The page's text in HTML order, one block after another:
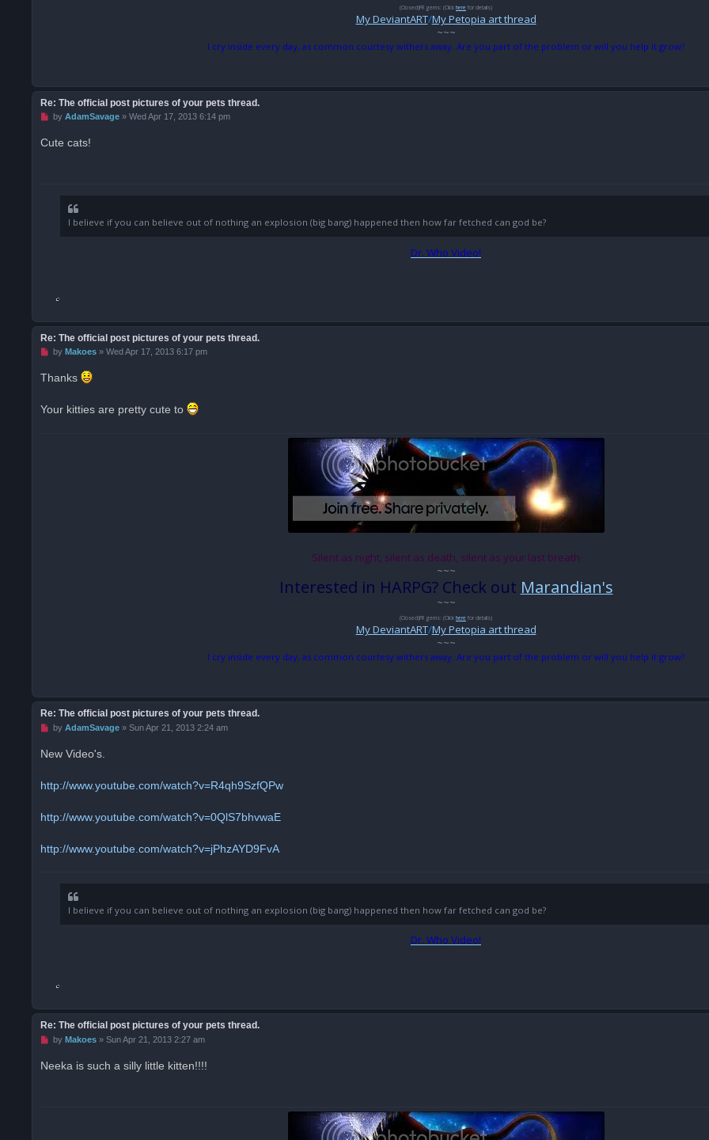
(Closed)FR gems: (Click here for details)
My DeviantART/My Petopia art thread
~~~
I cry inside every day, as common courtesy withers away. Are you part of the problem or will you help it grow?
Re: The official post pictures of your pets thread.
U
e
by AdamSavage» Wed Apr 17, 2013 6:14 pm
Cute cats!
I believe if you can believe out of nothing an explosion (big bang) happened then how far fetched can god be?
Dr. Who Video!
Re: The official post pictures of your pets thread.
U
r
e
p
by Makoes» Wed Apr 17, 2013 6:17 pm
Thanks
Your kitties are pretty cute to
Silent as night, silent as death, silent as your last breath
~~~
Interested in HARPG? Check out Marandian's
~~~
(Closed)FR gems: (Click here for details)
My DeviantART/My Petopia art thread
~~~
I cry inside every day, as common courtesy withers away. Are you part of the problem or will you help it grow?
Re: The official post pictures of your pets thread.
U
e
p
t
by AdamSavage» Sun Apr 21, 2013 2:24 am
New Video's.
http://www.youtube.com/watch?v=R4qh9SzfQPw
http://www.youtube.com/watch?v=0QlS7bhvwaE
http://www.youtube.com/watch?v=jPhzAYD9FvA
I believe if you can believe out of nothing an explosion (big bang) happened then how far fetched can god be?
Dr. Who Video!
Re: The official post pictures of your pets thread.
U
e
by Makoes» Sun Apr 21, 2013 2:27 am
Neeka is such a silly little kitten!!!!